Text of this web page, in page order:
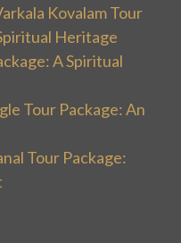
Kovalam Tour
Heritage
A Spiritual
Tour Package: An
Tour Package: